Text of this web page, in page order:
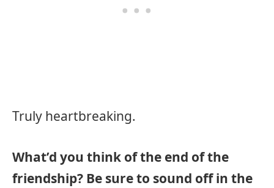
Truly heartbreaking.
What’d you think of the end of the
friendship? Be sure to sound off in the